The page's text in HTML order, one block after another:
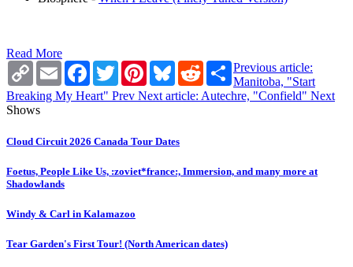
Read More
Copy
Link
Email Facebook
TwitterPinterestBlueskyRedditShare
Previous article:
Manitoba, "Start
Breaking My Heart" Prev Next article: Autechre, "Confield" Next
Shows
Cloud Circuit 2026 Canada Tour Dates
Foetus, People Like Us, :zoviet*france:, Immersion, and many more at
Shadowlands
Windy & Carl in Kalamazoo
Tear Garden's First Tour! (North American dates)